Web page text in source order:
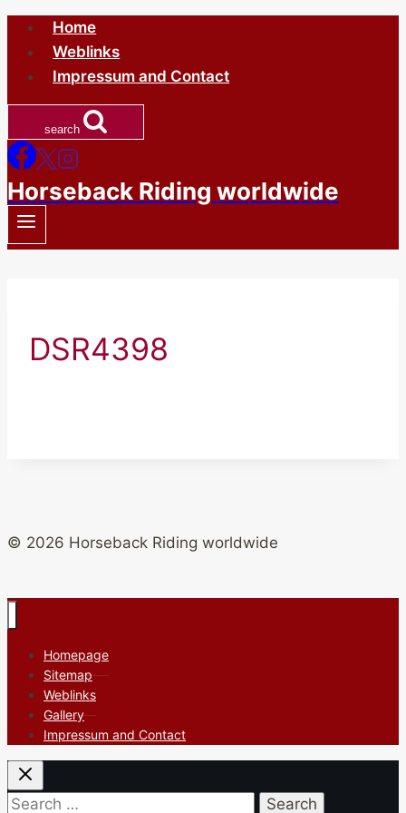
Skip
content
Home
Weblinks
Impressum and Contact
search
Horseback Riding worldwide
DSR4398
© 2026 Horseback Riding worldwide
Homepage
Sitemap
Weblinks
Gallery
Impressum and Contact
Search